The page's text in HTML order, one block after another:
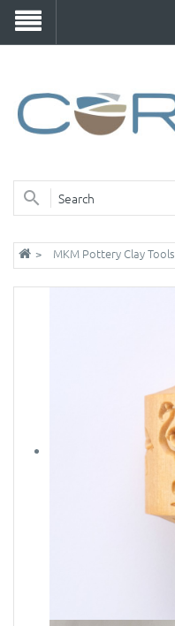
MKM Pottery Clay Tools